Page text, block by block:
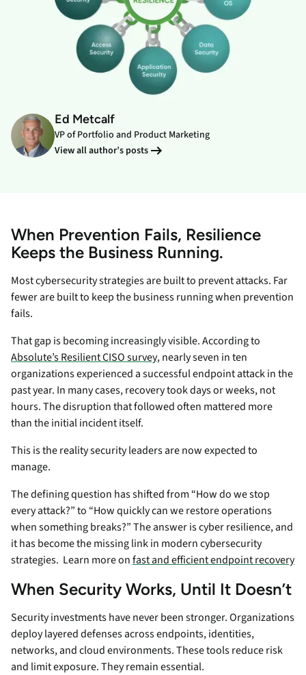
Ed Metcalf
VP of Portfolio and Product Marketing
View all author’s posts
When Prevention Fails, Resilience
Keeps the Business Running.
Most cybersecurity strategies are built to prevent attacks. Far
fewer are built to keep the business running when prevention
fails.
That gap is becoming increasingly visible. According to
Absolute’s Resilient CISO survey, nearly seven in ten
organizations experienced a successful endpoint attack in the
past year. In many cases, recovery took days or weeks, not
hours. The disruption that followed often mattered more
than the initial incident itself.
This is the reality security leaders are now expected to
manage.
The defining question has shifted from “How do we stop
every attack?” to “How quickly can we restore operations
when something breaks?” The answer is cyber resilience, and
it has become the missing link in modern cybersecurity
strategies. Learn more onfast and efficient endpoint recovery
When Security Works, Until It Doesn’t
Security investments have never been stronger. Organizations
deploy layered defenses across endpoints, identities,
networks, and cloud environments. These tools reduce risk
and limit exposure. They remain essential.